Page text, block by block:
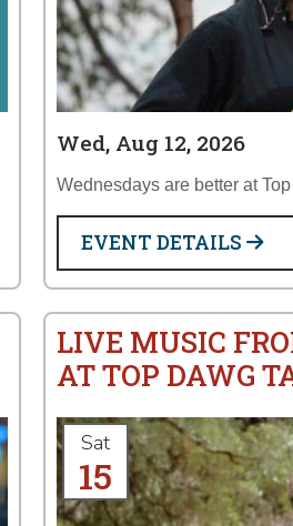
Wed, Aug 12, 2026
Wednesdays are better at
EVENT DETAILS
LIVE MUSIC
AT TOP DAWG
Sat
15